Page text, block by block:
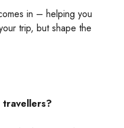
in – helping you
trip, but shape the